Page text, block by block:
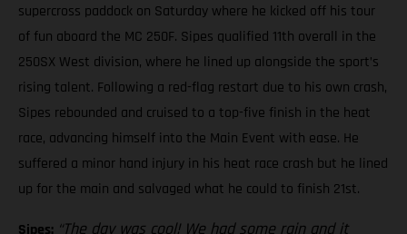
supercross paddock on Saturday where he kicked off his tour
of fun aboard the MC 250F. Sipes qualified 11th overall in the
250SX West division, where he lined up alongside the sport’s
rising talent. Following a red-flag restart due to his own crash,
Sipes rebounded and cruised to a top-five finish in the heat
race, advancing himself into the Main Event with ease. He
suffered a minor hand injury in his heat race crash but he lined
up for the main and salvaged what he could to finish 21st.
Sipes: “The day was cool! We had some rain and it